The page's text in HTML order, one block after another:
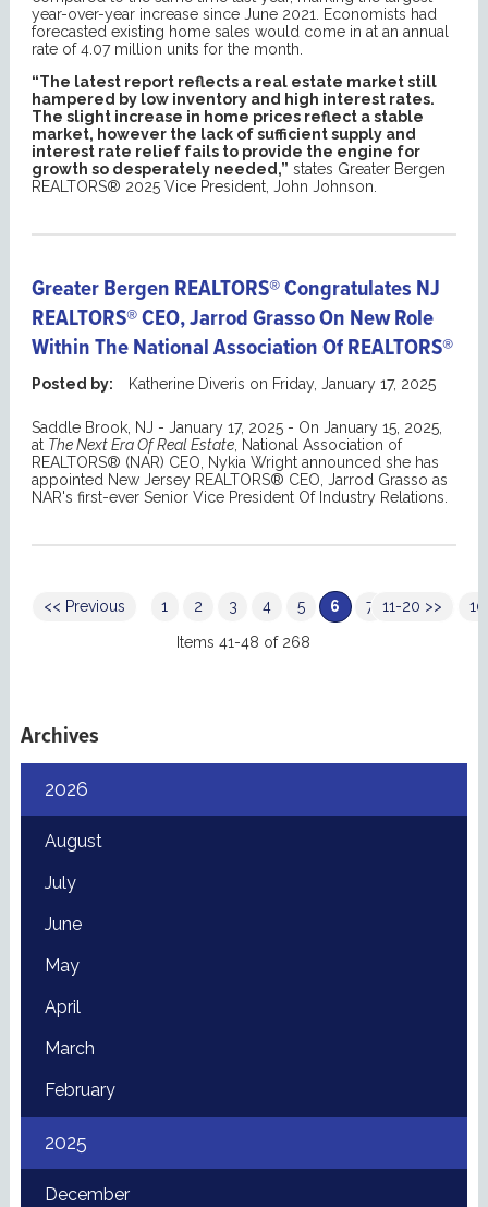
year-over-year increase since June 2021. Economists had
forecasted existing home sales would come in at an annual
rate of 4.07 million units for the month.
“The latest report reflects a real estate market still
hampered by low inventory and high interest rates.
The slight increase in home prices reflect a stable
market, however the lack of sufficient supply and
interest rate relief fails to provide the engine for
growth so desperately needed,” states Greater Bergen
REALTORS® 2025 Vice President, John Johnson.
Greater Bergen REALTORS® Congratulates NJ
REALTORS® CEO, Jarrod Grasso On New Role
Within The National Association Of REALTORS®
Posted by: Katherine Diveris on Friday, January 17, 2025
Saddle Brook, NJ - January 17, 2025 - On January 15, 2025,
at The Next Era Of Real Estate, National Association of
REALTORS® (NAR) CEO, Nykia Wright announced she has
appointed New Jersey REALTORS® CEO, Jarrod Grasso as
NAR's first-ever Senior Vice President Of Industry Relations.
11-20 >>
<< Previous 1 2 3 4 5 6 7 8 9 10
Items 41-48 of 268
Archives
2026
August
July
June
May
April
March
February
2025
December